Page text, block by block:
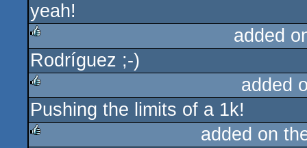
rulez
yeah!
rulez
added
Rodríguez ;-)
rulez
added
Pushing the limits of a 1k!
added on